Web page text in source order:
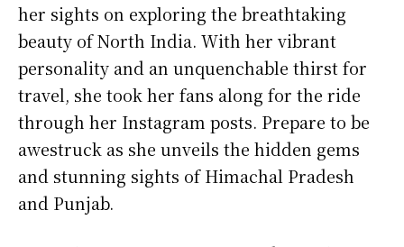
her sights on exploring the breathtaking
beauty of North India. With her vibrant
personality and an unquenchable thirst for
travel, she took her fans along for the ride
through her Instagram posts. Prepare to be
awestruck as she unveils the hidden gems
and stunning sights of Himachal Pradesh
and Punjab.